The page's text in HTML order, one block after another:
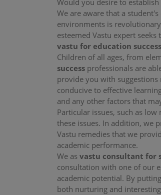
Would you desire to
We are aware that a
environments is
esteemed Vastu expert
vastu for education success
Children of all ages, from
success professionals are
provide you with
conducive to effective
and any other factors that
Particular issues, such as
these issues. In addition, we
Vastu remedies that we
academic performance.
We as vastu consultant for
consultation with one of our
academic potential. By
both nurturing and